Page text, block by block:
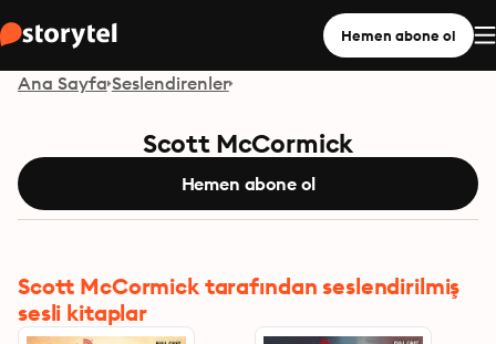
Hemen abone ol
Ana Sayfa Seslendirenler
Scott McCormick
Hemen abone ol
Scott McCormick tarafından seslendirilmiş
sesli kitaplar